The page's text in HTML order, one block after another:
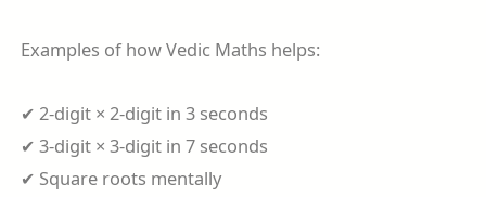
Examples of how Vedic Maths helps:
✔ 2-digit × 2-digit in 3 seconds
✔ 3-digit × 3-digit in 7 seconds
✔ Square roots mentally